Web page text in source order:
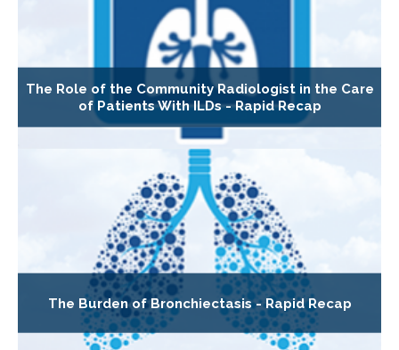
The Role of the Community Radiologist in the Care
of Patients With ILDs - Rapid Recap
The Burden of Bronchiectasis - Rapid Recap